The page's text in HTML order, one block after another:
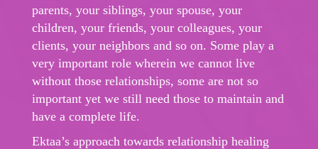
parents, your siblings, your spouse, your
children, your friends, your colleagues, your
clients, your neighbors and so on. Some play a
very important role wherein we cannot live
without those relationships, some are not so
important yet we still need those to maintain and
have a complete life.
Ektaa’s approach towards relationship healing